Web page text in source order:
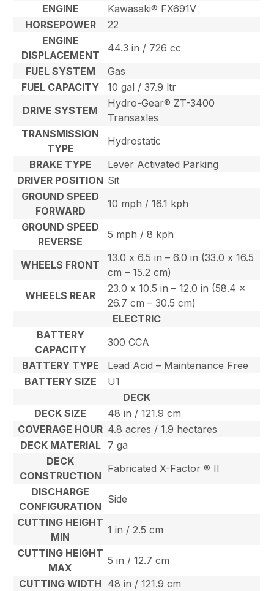
ENGINE
Kawasaki® FX691V
HORSEPOWER
22
ENGINE
DISPLACEMENT
44.3 in / 726 cc
FUEL SYSTEM
Gas
FUEL CAPACITY
10 gal / 37.9 ltr
DRIVE SYSTEM
Hydro-Gear® ZT-3400
Transaxles
TRANSMISSION
TYPE
Hydrostatic
BRAKE TYPE
Lever Activated Parking
DRIVER POSITION Sit
GROUND SPEED
FORWARD
10 mph / 16.1 kph
GROUND SPEED
REVERSE
5 mph / 8 kph
WHEELS FRONT
13.0 x 6.5 in – 6.0 in (33.0 x 16.5
cm – 15.2 cm)
WHEELS REAR
23.0 x 10.5 in – 12.0 in (58.4 x
26.7 cm – 30.5 cm)
ELECTRIC
BATTERY
CAPACITY
300 CCA
BATTERY TYPE
Lead Acid – Maintenance Free
BATTERY SIZE
U1
DECK
DECK SIZE
48 in / 121.9 cm
COVERAGE HOUR 4.8 acres / 1.9 hectares
DECK MATERIAL
7 ga
DECK
CONSTRUCTION
Fabricated X-Factor ® II
DISCHARGE
CONFIGURATION
Side
CUTTING HEIGHT
MIN
1 in / 2.5 cm
CUTTING HEIGHT
MAX
5 in / 12.7 cm
CUTTING WIDTH 48 in / 121.9 cm